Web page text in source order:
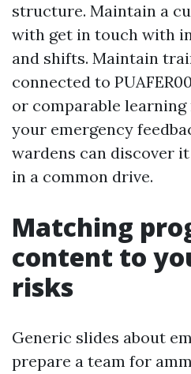
structure. Maintain a
with get in touch with
and shifts. Maintain
connected to
or comparable
your emergency
wardens can discover
in a common drive.
Matching
content to
risks
Generic slides about
prepare a team for